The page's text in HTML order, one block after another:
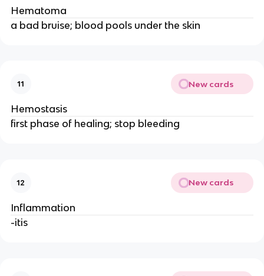
Hematoma
a bad bruise; blood pools under the skin
11 New cards
Hemostasis
first phase of healing; stop bleeding
12 New cards
Inflammation
-itis